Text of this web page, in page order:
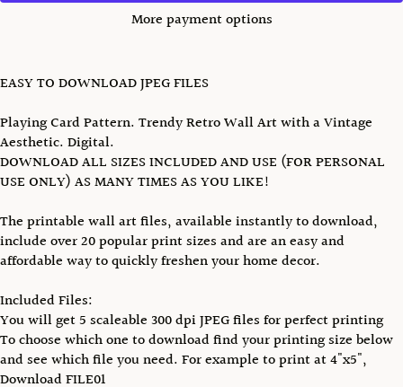
More payment options
EASY TO DOWNLOAD JPEG FILES
Playing Card Pattern. Trendy Retro Wall Art with a Vintage
Aesthetic. Digital.
DOWNLOAD ALL SIZES INCLUDED AND USE (FOR PERSONAL
USE ONLY) AS MANY TIMES AS YOU LIKE!
The printable wall art files, available instantly to download,
include over 20 popular print sizes and are an easy and
affordable way to quickly freshen your home decor.
Included Files:
You will get 5 scaleable 300 dpi JPEG files for perfect printing
To choose which one to download find your printing size below
and see which file you need. For example to print at 4"x5",
Download FILE01